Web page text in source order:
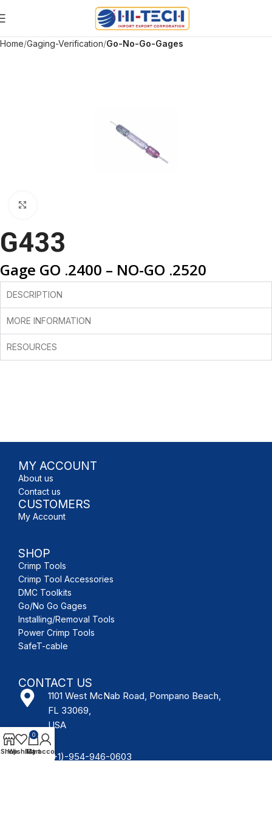
Home Gaging-Verification Go-No-Go-Gages
G433
Gage GO .2400 – NO-GO .2520
DESCRIPTION
MORE INFORMATION
RESOURCES
MY ACCOUNT
About us
Contact us
CUSTOMERS
My Account
SHOP
Crimp Tools
Crimp Tool Accessories
DMC Toolkits
Go/No Go Gages
Installing/Removal Tools
Power Crimp Tools
SafeT-cable
CONTACT US
1101 West McNab Road, Pompano Beach,
FL 33069,
USA
(+1)-954-946-0603
Shop
Wishlist
0
Cart
My account